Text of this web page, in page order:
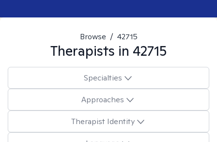
Browse / 42715
Therapists in 42715
Specialties
Approaches
Therapist Identity